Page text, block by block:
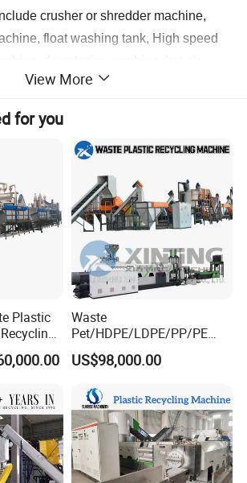
crusher or shredder machine,
float washing tank, High speed
silo etc.
View More
for you
Plastic
Waste
Pet/HDPE/LDPE/PP/PE
Bottles Films Woven Bags
Plastic Recycling
ulation/Flakes Scrap
Crushing
Washing/Squeezing
Shredder Machine
US$98,000.00